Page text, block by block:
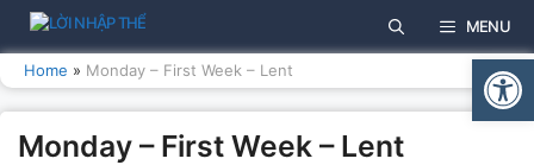
Skip
to
content
MENU
Home » Monday – First Week – Lent
Monday – First Week – Lent